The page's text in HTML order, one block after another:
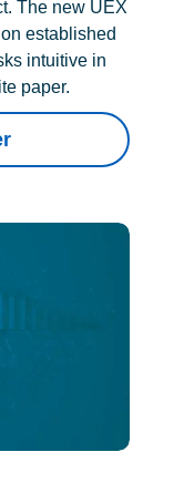
The new UEX
established
intuitive in
paper.